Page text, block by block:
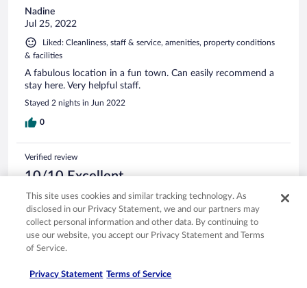
Nadine
Jul 25, 2022
Liked: Cleanliness, staff & service, amenities, property conditions
& facilities
A fabulous location in a fun town. Can easily recommend a
stay here. Very helpful staff.
Stayed 2 nights in Jun 2022
0
Verified review
10/10 Excellent
Angie
Sep 11, 2025
Liked: Cleanliness, staff & service, amenities, property conditions
& facilities
stay by a night because we loved Nafplio. great breakfast.
This site uses cookies and similar tracking technology. As
disclosed in our Privacy Statement, we and our partners may
collect personal information and other data. By continuing to
use our website, you accept our Privacy Statement and Terms
of Service.
Privacy Statement Terms of Service